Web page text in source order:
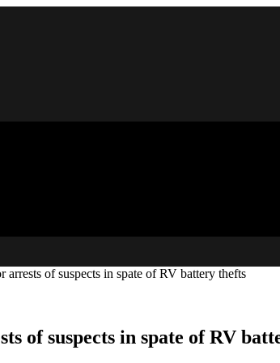
of suspects in spate of RV battery thefts
of suspects in spate of RV